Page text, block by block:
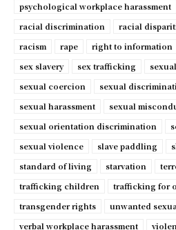
psychological workplace harassment
racial discrimination
racial
racism
rape right to information
sex slavery
sex trafficking
sexual coercion
sexual
sexual harassment
sexual
sexual orientation discrimination
sexual violence
slave paddling
standard of living
starvation
trafficking children
trafficking for
transgender rights
unwanted
verbal workplace harassment